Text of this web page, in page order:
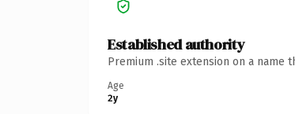
Established authority
Premium .site extension on a
Age
2y